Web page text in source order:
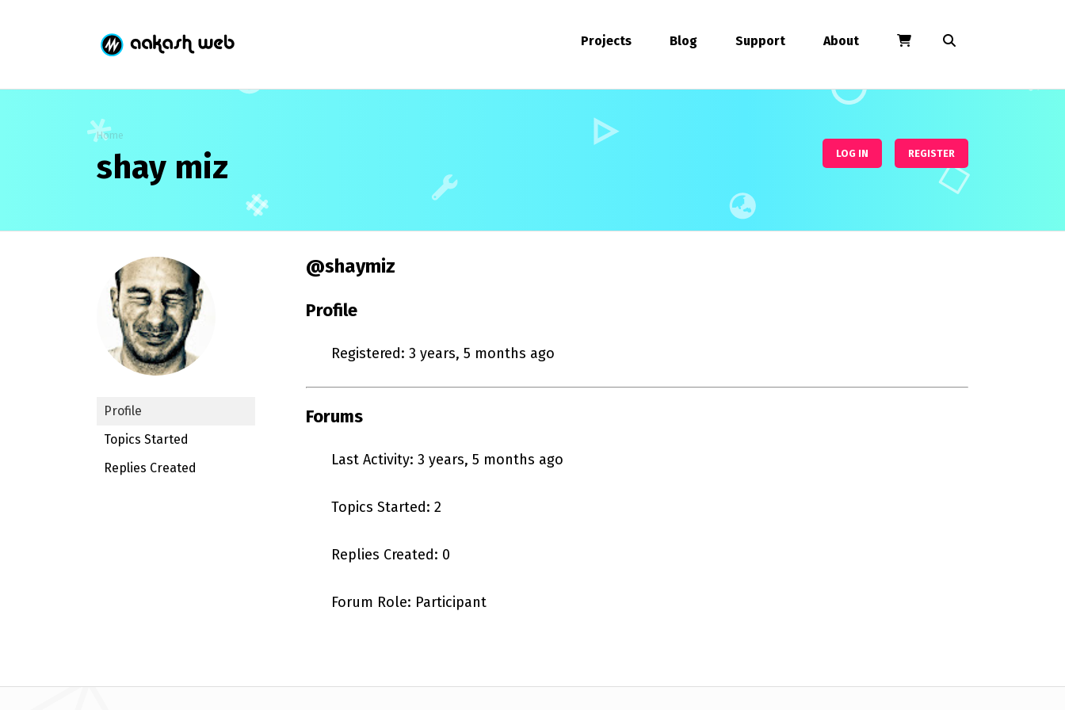
Projects Blog Support About
Home
shay miz LOG IN REGISTER
Profile
Topics Started
Replies Created
@shaymiz
Profile
Registered: 3 years, 5 months ago
Forums
Last Activity: 3 years, 5 months ago
Topics Started: 2
Replies Created: 0
Forum Role: Participant